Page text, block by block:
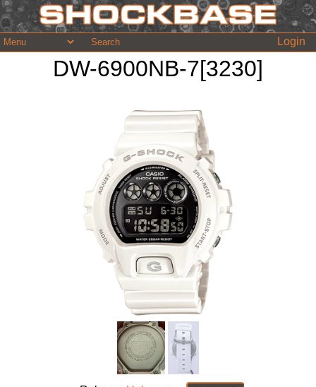
Login
DW-6900NB-7[3230]